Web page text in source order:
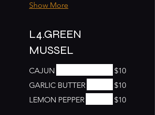
Show More
L4.GREEN
MUSSEL
CAJUN
$10
GARLIC BUTTER
$10
LEMON PEPPER
$10